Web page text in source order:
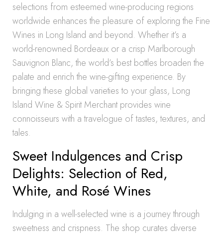
selections from esteemed wine-producing regions
worldwide enhances the pleasure of exploring the Fine
Wines in Long Island and beyond. Whether it’s a
world-renowned Bordeaux or a crisp Marlborough
Sauvignon Blanc, the world’s best bottles broaden the
palate and enrich the wine-gifting experience. By
bringing these global varieties to your glass, Long
Island Wine & Spirit Merchant provides wine
connoisseurs with a travelogue of tastes, textures, and
tales.
Sweet Indulgences and Crisp
Delights: Selection of Red,
White, and Rosé Wines
Indulging in a well-selected wine is a journey through
sweetness and crispness. The shop curates diverse